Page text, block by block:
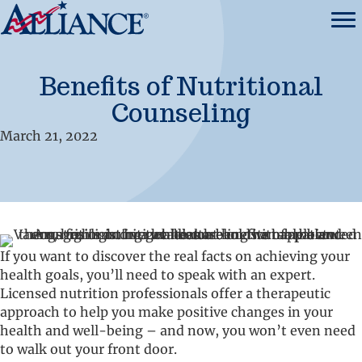
Benefits of Nutritional
Counseling
March 21, 2022
If you want to discover the real facts on achieving your
health goals, you’ll need to speak with an expert.
Licensed nutrition professionals offer a therapeutic
approach to help you make positive changes in your
health and well-being – and now, you won’t even need
to walk out your front door.